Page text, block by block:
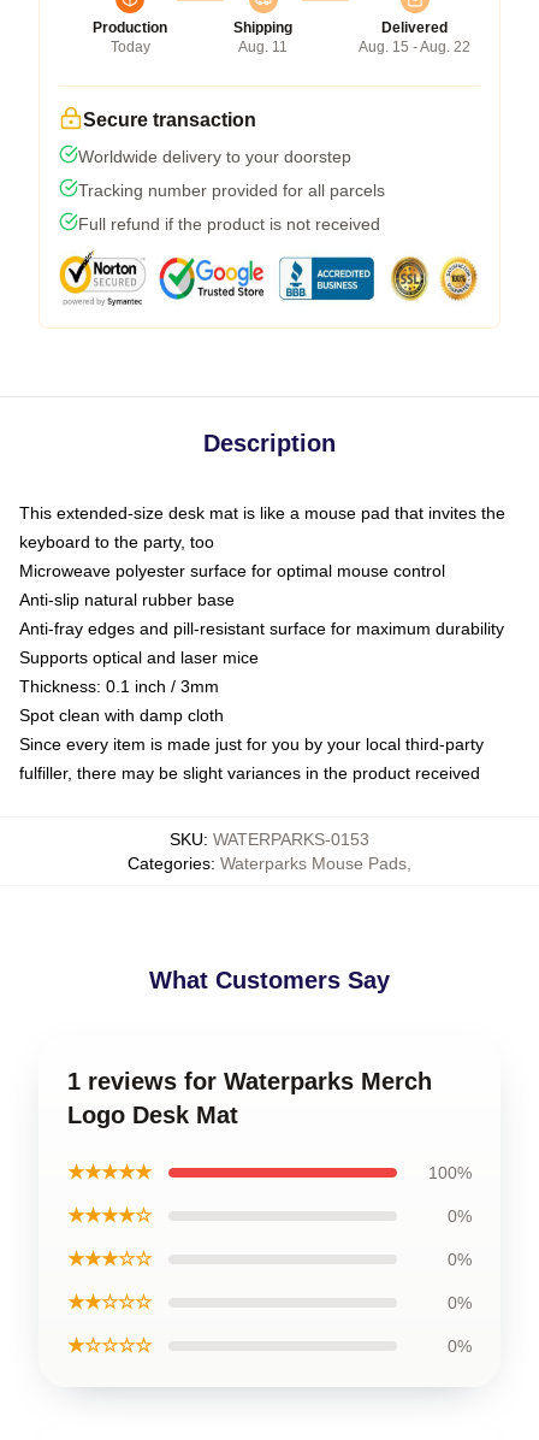
Production
Today
Shipping
Aug. 11
Delivered
Aug. 15 - Aug. 22
Secure transaction
Worldwide delivery to your doorstep
Tracking number provided for all parcels
Full refund if the product is not received
Description
This extended-size desk mat is like a mouse pad that invites the
keyboard to the party, too
Microweave polyester surface for optimal mouse control
Anti-slip natural rubber base
Anti-fray edges and pill-resistant surface for maximum durability
Supports optical and laser mice
Thickness: 0.1 inch / 3mm
Spot clean with damp cloth
Since every item is made just for you by your local third-party
fulfiller, there may be slight variances in the product received
SKU: WATERPARKS-0153
Categories: Waterparks Mouse Pads
What Customers Say
1 reviews for Waterparks Merch
Logo Desk Mat
★★★★★ 100%
★★★★☆ 0%
★★★☆☆ 0%
★★☆☆☆ 0%
★☆☆☆☆ 0%